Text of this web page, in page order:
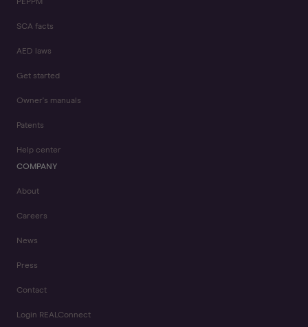
PEPPM
SCA facts
AED laws
Get started
Owner's manuals
Patents
Help center
COMPANY
About
Careers
News
Press
Contact
Login REALConnect